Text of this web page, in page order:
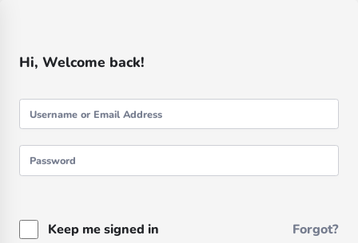
Hi, Welcome back!
Keep me signed in Forgot?